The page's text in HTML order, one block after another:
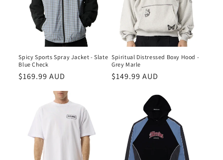
Spicy Sports Spray Jacket - Slate
Blue Check
Regular
$169.99 AUD
Spiritual Distressed Boxy Hood -
Grey Marle
Regular
$149.99 AUD